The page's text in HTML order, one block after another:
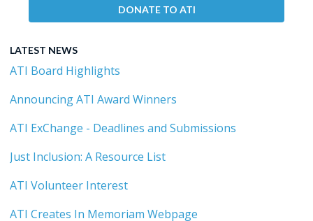
DONATE TO ATI
LATEST NEWS
ATI Board Highlights
Announcing ATI Award Winners
ATI ExChange - Deadlines and Submissions
Just Inclusion: A Resource List
ATI Volunteer Interest
ATI Creates In Memoriam Webpage